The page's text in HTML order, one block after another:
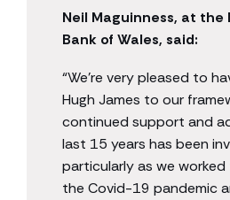
Neil Maguinness, at
Bank of Wales, said:
“We’re very pleased to
Hugh James to our
continued support and
last 15 years has been
particularly as we
the Covid-19 pandemic